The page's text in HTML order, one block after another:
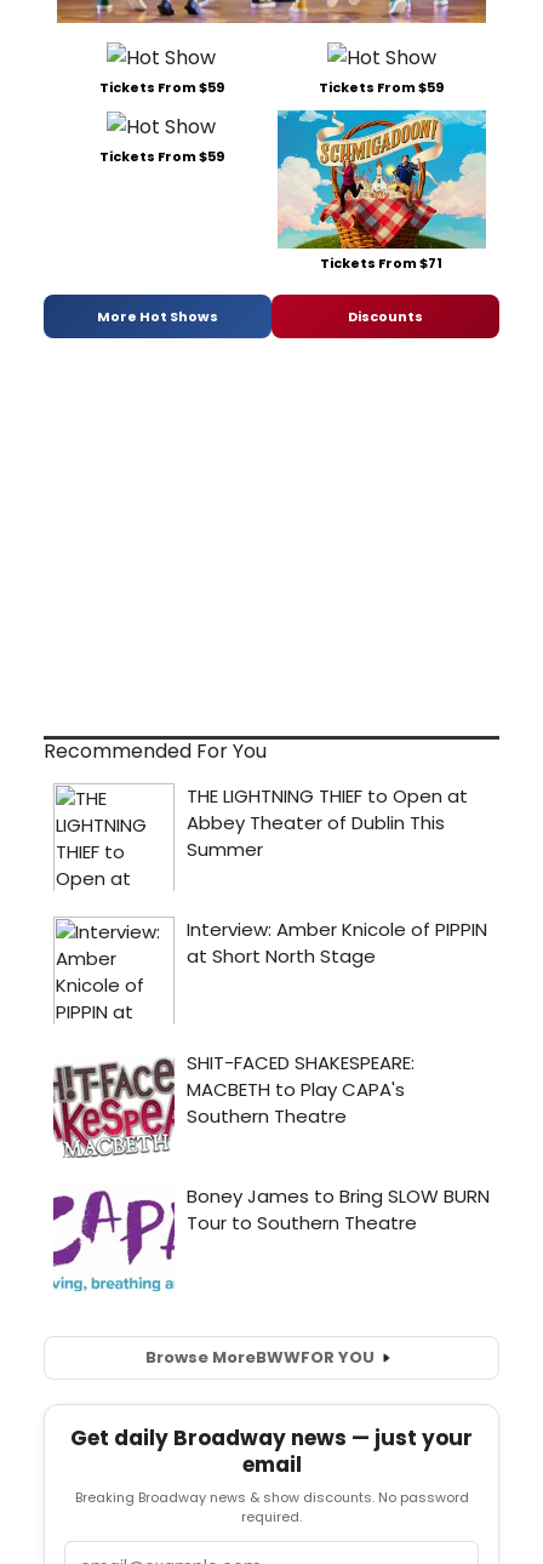
Tickets From $59 Tickets From $59
Tickets From $59
Tickets From $71
More Hot Shows Discounts
Recommended For You
Browse MoreBWWFOR YOU
Get daily Broadway news — just your
email
Breaking Broadway news & show discounts. No password
required.